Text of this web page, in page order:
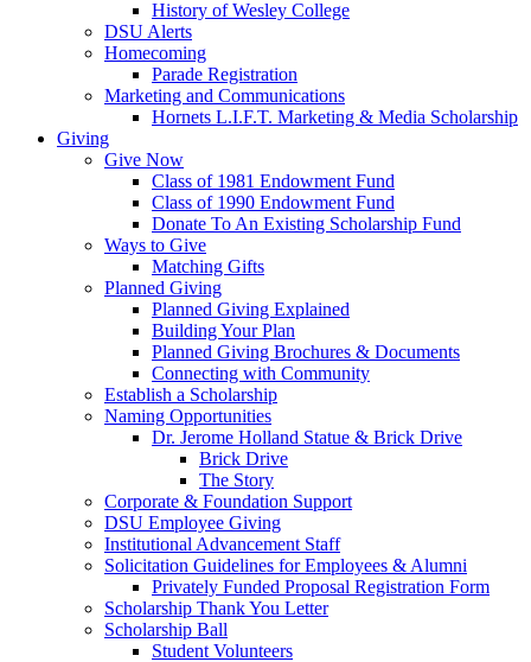
History of Wesley College
DSU Alerts
Homecoming
Parade Registration
Marketing and Communications
Hornets L.I.F.T. Marketing & Media Scholarship
Giving
Give Now
Class of 1981 Endowment Fund
Class of 1990 Endowment Fund
Donate To An Existing Scholarship Fund
Ways to Give
Matching Gifts
Planned Giving
Planned Giving Explained
Building Your Plan
Planned Giving Brochures & Documents
Connecting with Community
Establish a Scholarship
Naming Opportunities
Dr. Jerome Holland Statue & Brick Drive
Brick Drive
The Story
Corporate & Foundation Support
DSU Employee Giving
Institutional Advancement Staff
Solicitation Guidelines for Employees & Alumni
Privately Funded Proposal Registration Form
Scholarship Thank You Letter
Scholarship Ball
Student Volunteers